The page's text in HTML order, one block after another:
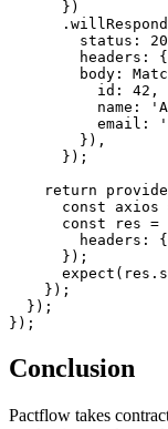
headers:
      })
status:
headers:
body:
          id: 42,
name:
email:
        }),
      });
return
const axios
const res =
headers:
      });
    });
  });